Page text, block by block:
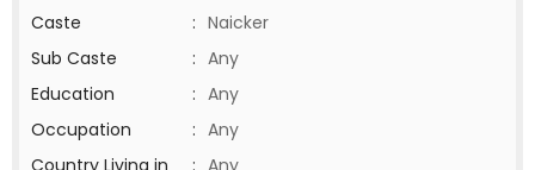
Caste
: Naicker
Sub Caste
: Any
Education
: Any
Occupation
: Any
Country Living in
: Any